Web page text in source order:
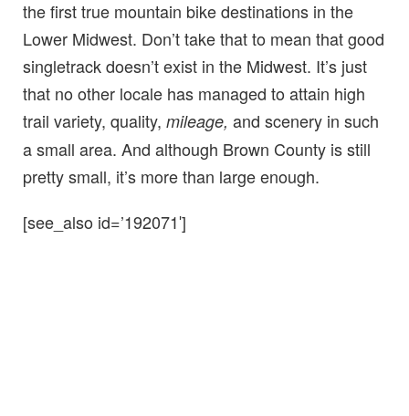
the first true mountain bike destinations in the
Lower Midwest. Don’t take that to mean that good
singletrack doesn’t exist in the Midwest. It’s just
that no other locale has managed to attain high
trail variety, quality, mileage, and scenery in such
a small area. And although Brown County is still
pretty small, it’s more than large enough.
[see_also id=’192071′]